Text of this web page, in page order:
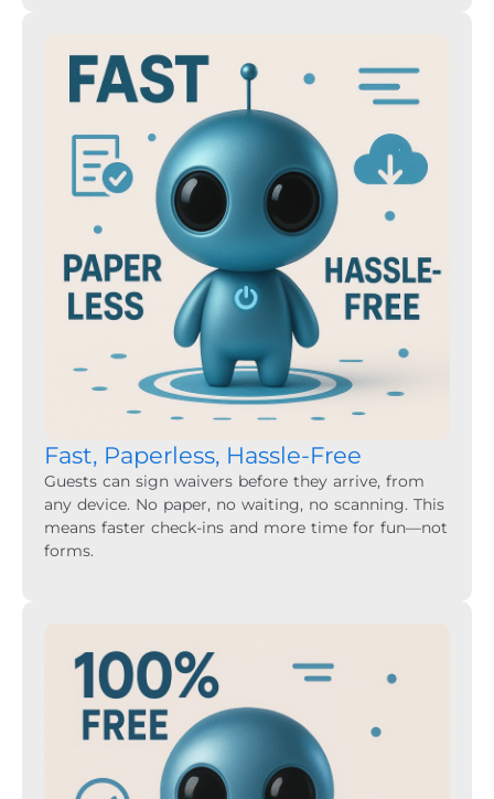
Fast, Paperless, Hassle-Free
Guests can sign waivers before they arrive, from
any device. No paper, no waiting, no scanning. This
means faster check-ins and more time for fun—not
forms.